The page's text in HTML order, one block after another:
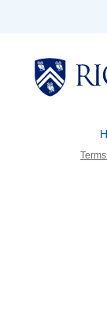
Body
Body